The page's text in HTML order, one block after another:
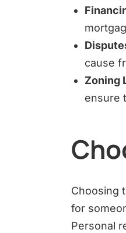
cause
Zoning
ensure
Choosing
for
Personal